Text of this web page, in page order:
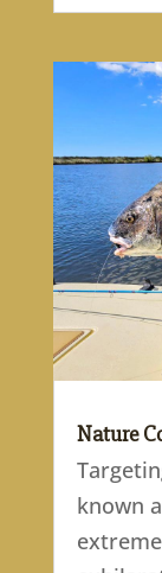
Nature
known